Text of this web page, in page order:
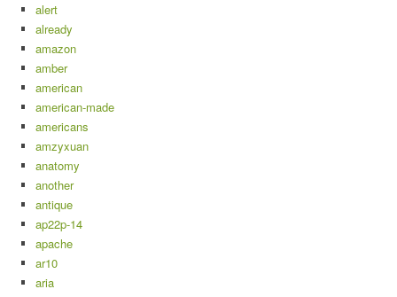
alert
already
amazon
amber
american
american-made
americans
amzyxuan
anatomy
another
antique
ap22p-14
apache
ar10
aria